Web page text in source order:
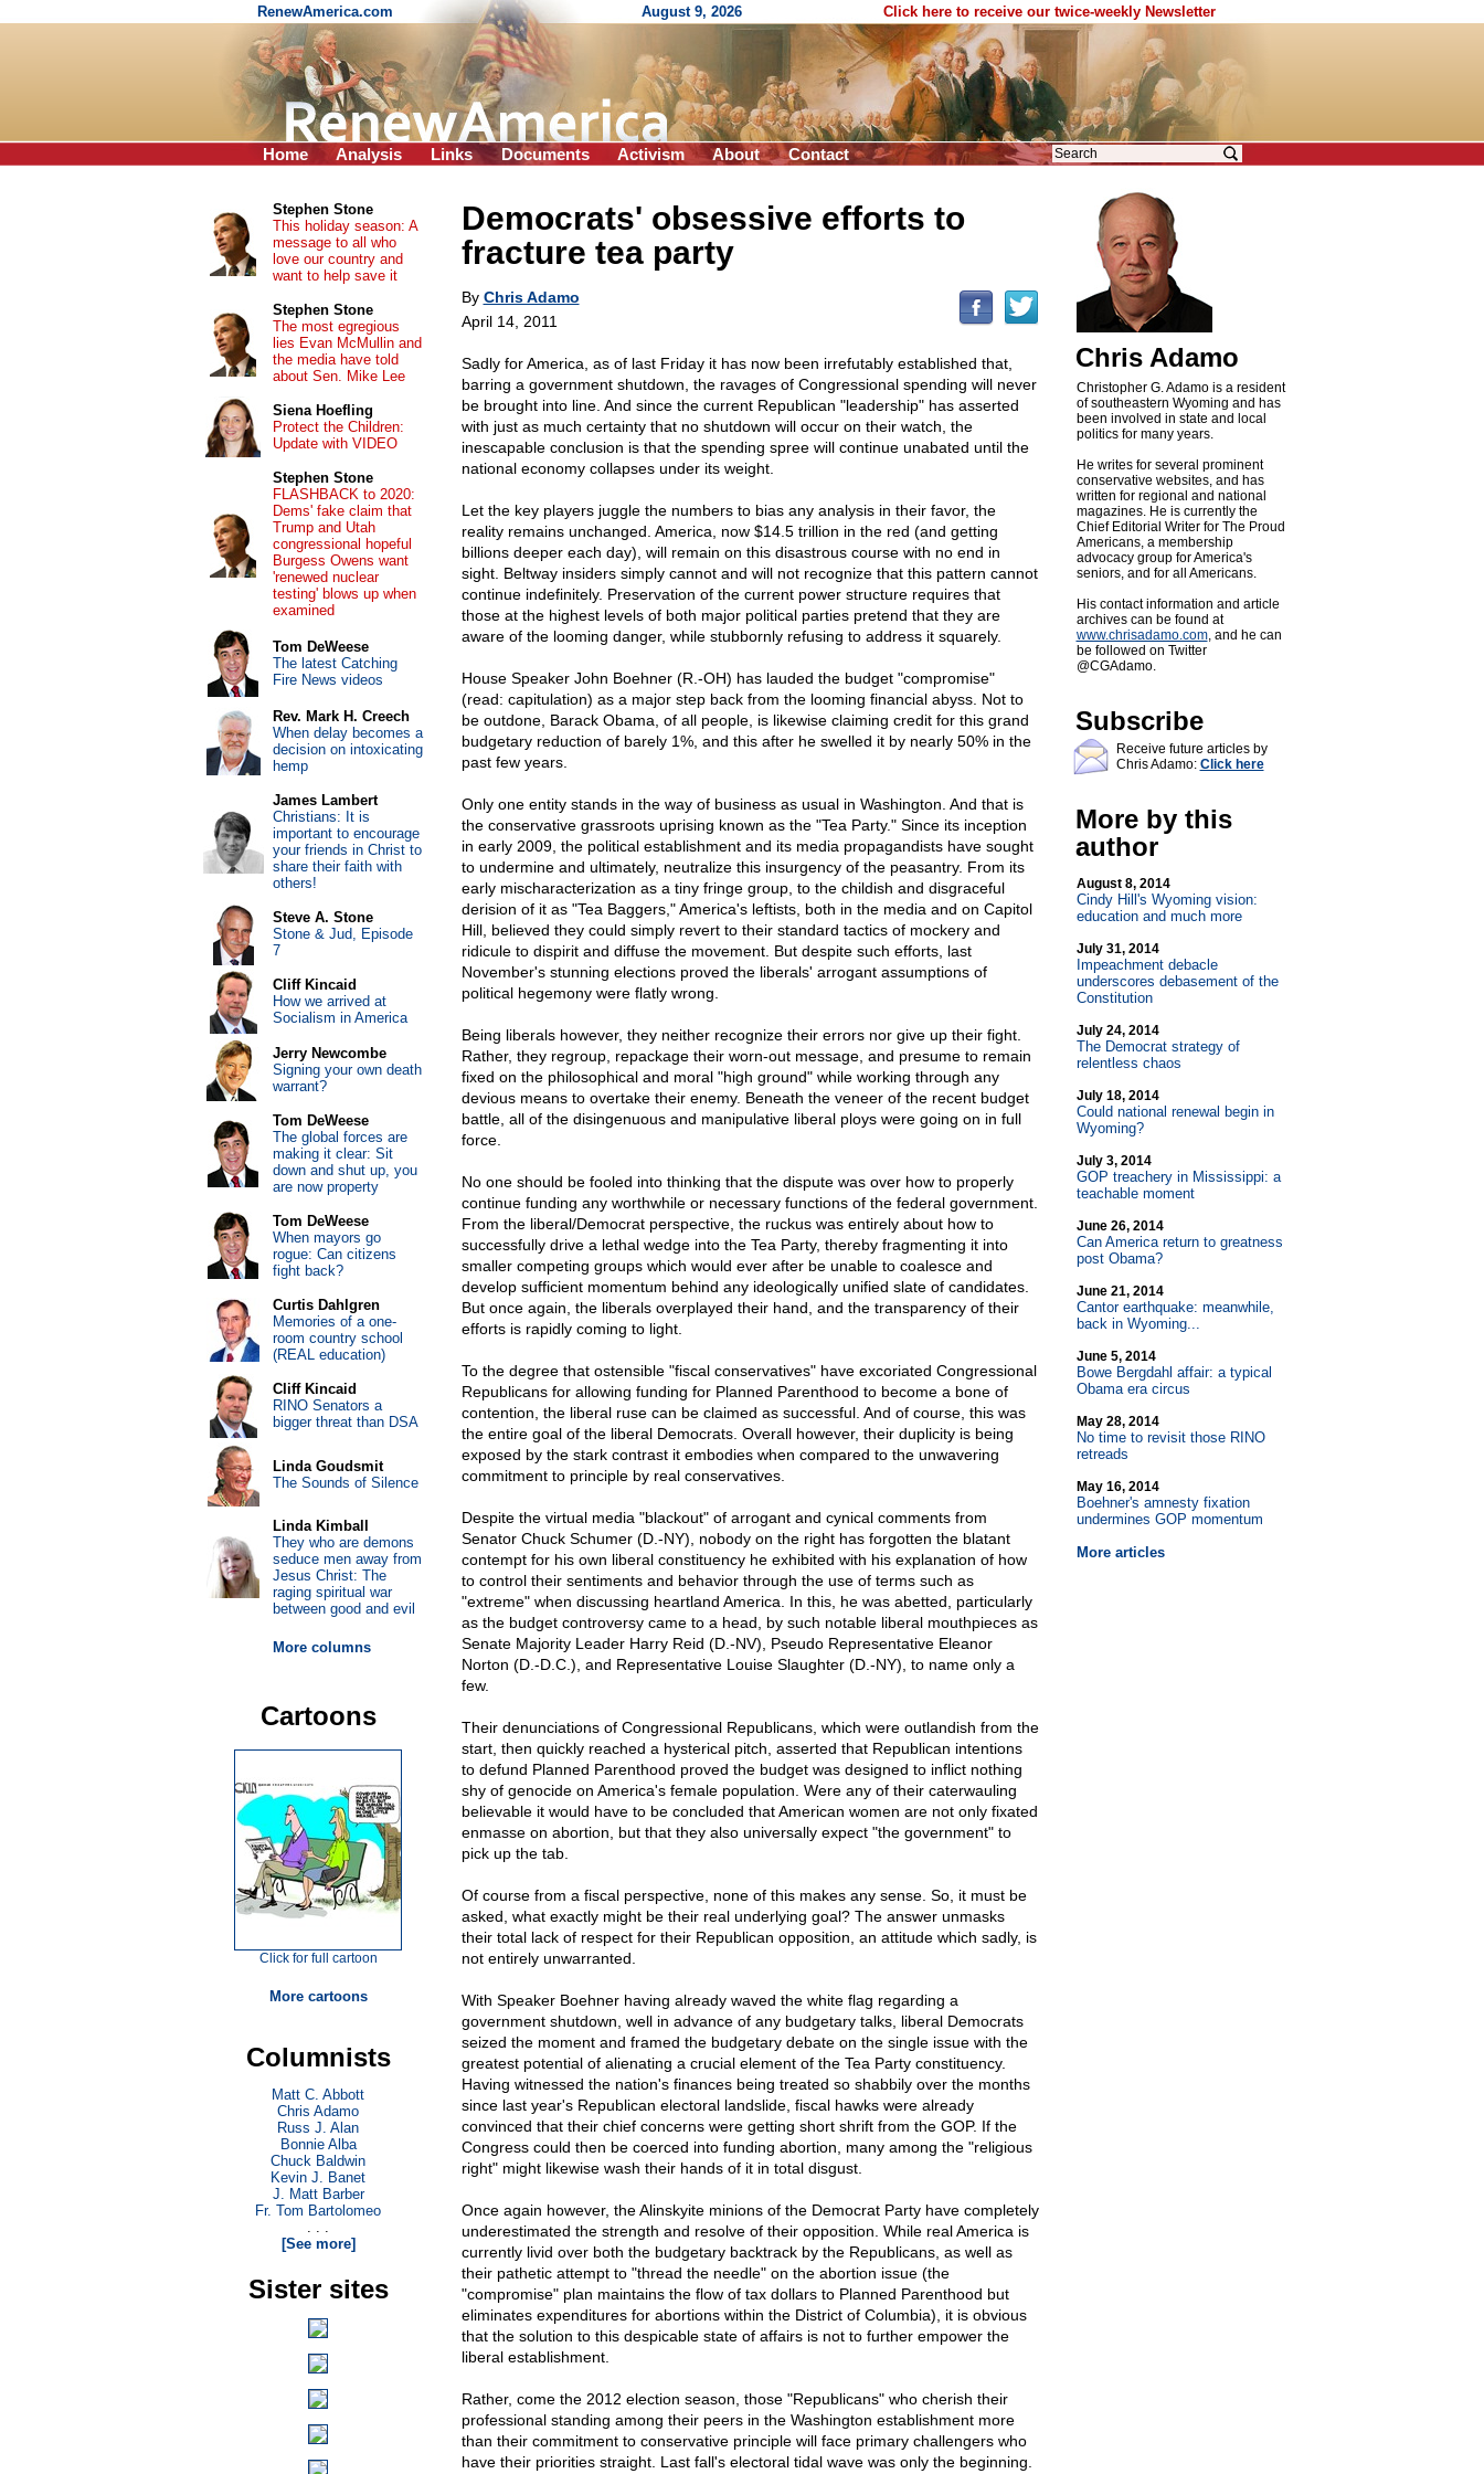
RenewAmerica.com August 9, 2026 Click here to receive our twice-weekly Newsletter
Home Analysis Links Documents Activism About Contact
Democrats' obsessive efforts to
fracture tea party
By Chris Adamo
April 14, 2011
Sadly for America, as of last Friday it has now been irrefutably established that,
barring a government shutdown, the ravages of Congressional spending will never
be brought into line. And since the current Republican "leadership" has asserted
with just as much certainty that no shutdown will occur on their watch, the
inescapable conclusion is that the spending spree will continue unabated until the
national economy collapses under its weight.
Let the key players juggle the numbers to bias any analysis in their favor, the
reality remains unchanged. America, now $14.5 trillion in the red (and getting
billions deeper each day), will remain on this disastrous course with no end in
sight. Beltway insiders simply cannot and will not recognize that this pattern cannot
continue indefinitely. Preservation of the current power structure requires that
those at the highest levels of both major political parties pretend that they are
aware of the looming danger, while stubbornly refusing to address it squarely.
House Speaker John Boehner (R.-OH) has lauded the budget "compromise"
(read: capitulation) as a major step back from the looming financial abyss. Not to
be outdone, Barack Obama, of all people, is likewise claiming credit for this grand
budgetary reduction of barely 1%, and this after he swelled it by nearly 50% in the
past few years.
Only one entity stands in the way of business as usual in Washington. And that is
the conservative grassroots uprising known as the "Tea Party." Since its inception
in early 2009, the political establishment and its media propagandists have sought
to undermine and ultimately, neutralize this insurgency of the peasantry. From its
early mischaracterization as a tiny fringe group, to the childish and disgraceful
derision of it as "Tea Baggers," America's leftists, both in the media and on Capitol
Hill, believed they could simply revert to their standard tactics of mockery and
ridicule to dispirit and diffuse the movement. But despite such efforts, last
November's stunning elections proved the liberals' arrogant assumptions of
political hegemony were flatly wrong.
Being liberals however, they neither recognize their errors nor give up their fight.
Rather, they regroup, repackage their worn-out message, and presume to remain
fixed on the philosophical and moral "high ground" while working through any
devious means to overtake their enemy. Beneath the veneer of the recent budget
battle, all of the disingenuous and manipulative liberal ploys were going on in full
force.
No one should be fooled into thinking that the dispute was over how to properly
continue funding any worthwhile or necessary functions of the federal government.
From the liberal/Democrat perspective, the ruckus was entirely about how to
successfully drive a lethal wedge into the Tea Party, thereby fragmenting it into
smaller competing groups which would ever after be unable to coalesce and
develop sufficient momentum behind any ideologically unified slate of candidates.
But once again, the liberals overplayed their hand, and the transparency of their
efforts is rapidly coming to light.
To the degree that ostensible "fiscal conservatives" have excoriated Congressional
Republicans for allowing funding for Planned Parenthood to become a bone of
contention, the liberal ruse can be claimed as successful. And of course, this was
the entire goal of the liberal Democrats. Overall however, their duplicity is being
exposed by the stark contrast it embodies when compared to the unwavering
commitment to principle by real conservatives.
Despite the virtual media "blackout" of arrogant and cynical comments from
Senator Chuck Schumer (D.-NY), nobody on the right has forgotten the blatant
contempt for his own liberal constituency he exhibited with his explanation of how
to control their sentiments and behavior through the use of terms such as
"extreme" when discussing heartland America. In this, he was abetted, particularly
as the budget controversy came to a head, by such notable liberal mouthpieces as
Senate Majority Leader Harry Reid (D.-NV), Pseudo Representative Eleanor
Norton (D.-D.C.), and Representative Louise Slaughter (D.-NY), to name only a
few.
Their denunciations of Congressional Republicans, which were outlandish from the
start, then quickly reached a hysterical pitch, asserted that Republican intentions
to defund Planned Parenthood proved the budget was designed to inflict nothing
shy of genocide on America's female population. Were any of their caterwauling
believable it would have to be concluded that American women are not only fixated
enmasse on abortion, but that they also universally expect "the government" to
pick up the tab.
Of course from a fiscal perspective, none of this makes any sense. So, it must be
asked, what exactly might be their real underlying goal? The answer unmasks
their total lack of respect for their Republican opposition, an attitude which sadly, is
not entirely unwarranted.
With Speaker Boehner having already waved the white flag regarding a
government shutdown, well in advance of any budgetary talks, liberal Democrats
seized the moment and framed the budgetary debate on the single issue with the
greatest potential of alienating a crucial element of the Tea Party constituency.
Having witnessed the nation's finances being treated so shabbily over the months
since last year's Republican electoral landslide, fiscal hawks were already
convinced that their chief concerns were getting short shrift from the GOP. If the
Congress could then be coerced into funding abortion, many among the "religious
right" might likewise wash their hands of it in total disgust.
Once again however, the Alinskyite minions of the Democrat Party have completely
underestimated the strength and resolve of their opposition. While real America is
currently livid over both the budgetary backtrack by the Republicans, as well as
their pathetic attempt to "thread the needle" on the abortion issue (the
"compromise" plan maintains the flow of tax dollars to Planned Parenthood but
eliminates expenditures for abortions within the District of Columbia), it is obvious
that the solution to this despicable state of affairs is not to further empower the
liberal establishment.
Rather, come the 2012 election season, those "Republicans" who cherish their
professional standing among their peers in the Washington establishment more
than their commitment to conservative principle will face primary challengers who
have their priorities straight. Last fall's electoral tidal wave was only the beginning.
Chris Adamo
Christopher G. Adamo is a resident
of southeastern Wyoming and has
been involved in state and local
politics for many years.
He writes for several prominent
conservative websites, and has
written for regional and national
magazines. He is currently the
Chief Editorial Writer for The Proud
Americans, a membership
advocacy group for America's
seniors, and for all Americans.
His contact information and article
archives can be found at
www.chrisadamo.com, and he can
be followed on Twitter
@CGAdamo.
Subscribe
Receive future articles by
Chris Adamo: Click here
More by this
author
August 8, 2014
Cindy Hill's Wyoming vision:
education and much more
July 31, 2014
Impeachment debacle
underscores debasement of the
Constitution
July 24, 2014
The Democrat strategy of
relentless chaos
July 18, 2014
Could national renewal begin in
Wyoming?
July 3, 2014
GOP treachery in Mississippi: a
teachable moment
June 26, 2014
Can America return to greatness
post Obama?
June 21, 2014
Cantor earthquake: meanwhile,
back in Wyoming...
June 5, 2014
Bowe Bergdahl affair: a typical
Obama era circus
May 28, 2014
No time to revisit those RINO
retreads
May 16, 2014
Boehner's amnesty fixation
undermines GOP momentum
More articles
Stephen Stone
This holiday season: A
message to all who
love our country and
want to help save it
Stephen Stone
The most egregious
lies Evan McMullin and
the media have told
about Sen. Mike Lee
Siena Hoefling
Protect the Children:
Update with VIDEO
Stephen Stone
FLASHBACK to 2020:
Dems' fake claim that
Trump and Utah
congressional hopeful
Burgess Owens want
'renewed nuclear
testing' blows up when
examined
Tom DeWeese
The latest Catching
Fire News videos
Rev. Mark H. Creech
When delay becomes a
decision on intoxicating
hemp
James Lambert
Christians: It is
important to encourage
your friends in Christ to
share their faith with
others!
Steve A. Stone
Stone & Jud, Episode
7
Cliff Kincaid
How we arrived at
Socialism in America
Jerry Newcombe
Signing your own death
warrant?
Tom DeWeese
The global forces are
making it clear: Sit
down and shut up, you
are now property
Tom DeWeese
When mayors go
rogue: Can citizens
fight back?
Curtis Dahlgren
Memories of a one-
room country school
(REAL education)
Cliff Kincaid
RINO Senators a
bigger threat than DSA
Linda Goudsmit
The Sounds of Silence
Linda Kimball
They who are demons
seduce men away from
Jesus Christ: The
raging spiritual war
between good and evil
More columns
Cartoons
Click for full cartoon
More cartoons
Columnists
Matt C. Abbott
Chris Adamo
Russ J. Alan
Bonnie Alba
Chuck Baldwin
Kevin J. Banet
J. Matt Barber
Fr. Tom Bartolomeo
. . .
[See more]
Sister sites